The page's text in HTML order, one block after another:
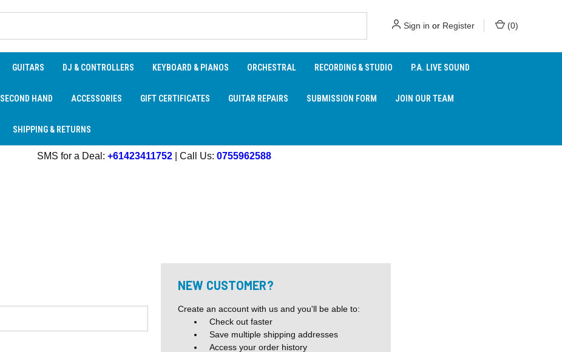
Sign in or Register (0)
GUITARS DJ & CONTROLLERS KEYBOARD & PIANOS ORCHESTRAL RECORDING & STUDIO P.A. LIVE SOUND
SECOND HAND ACCESSORIES GIFT CERTIFICATES GUITAR REPAIRS SUBMISSION FORM JOIN OUR TEAM
SHIPPING & RETURNS
SMS for a Deal: +61423411752 | Call Us: 0755962588
NEW CUSTOMER?
Create an account with us and you'll be able to:
Check out faster
Save multiple shipping addresses
Access your order history